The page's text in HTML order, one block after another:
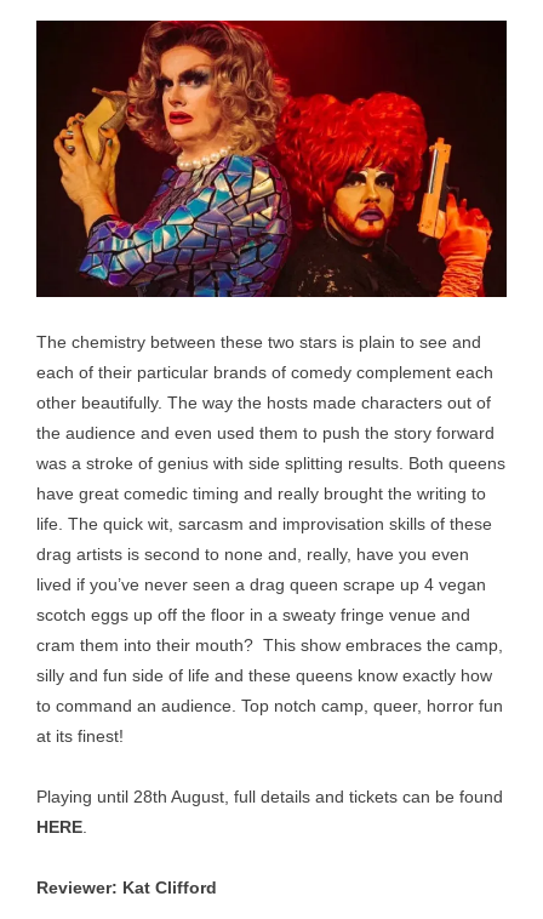
The chemistry between these two stars is plain to see and
each of their particular brands of comedy complement each
other beautifully. The way the hosts made characters out of
the audience and even used them to push the story forward
was a stroke of genius with side splitting results. Both queens
have great comedic timing and really brought the writing to
life. The quick wit, sarcasm and improvisation skills of these
drag artists is second to none and, really, have you even
lived if you’ve never seen a drag queen scrape up 4 vegan
scotch eggs up off the floor in a sweaty fringe venue and
cram them into their mouth? This show embraces the camp,
silly and fun side of life and these queens know exactly how
to command an audience. Top notch camp, queer, horror fun
at its finest!
Playing until 28th August, full details and tickets can be found
HERE
Reviewer: Kat Clifford